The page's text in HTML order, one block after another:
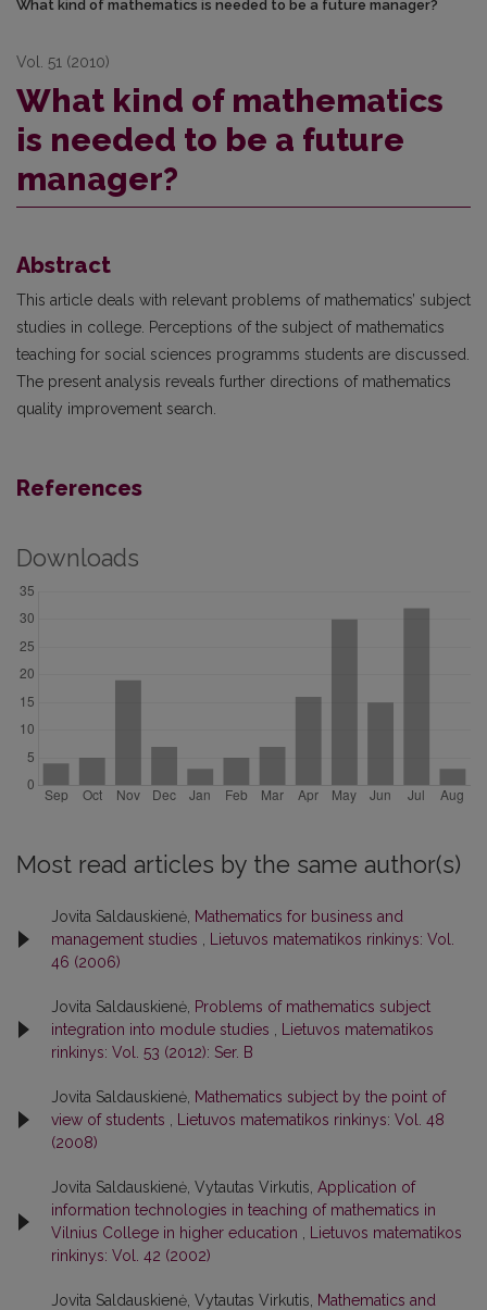
What kind of mathematics is needed to be a future manager?
Vol. 51 (2010)
What kind of mathematics
is needed to be a future
manager?
Abstract
This article deals with relevant problems of mathematics’ subject
studies in college. Perceptions of the subject of mathematics
teaching for social sciences programms students are discussed.
The present analysis reveals further directions of mathematics
quality improvement search.
References
Downloads
Most read articles by the same author(s)
Jovita Saldauskienė, Mathematics for business and
management studies
Lietuvos matematikos rinkinys: Vol.
46 (2006)
Jovita Saldauskienė, Problems of mathematics subject
integration into module studies
Lietuvos matematikos
rinkinys: Vol. 53 (2012): Ser. B
Jovita Saldauskienė, Mathematics subject by the point of
view of students
Lietuvos matematikos rinkinys: Vol. 48
(2008)
Jovita Saldauskienė, Vytautas Virkutis, Application of
information technologies in teaching of mathematics in
Vilnius College in higher education
Lietuvos matematikos
rinkinys: Vol. 42 (2002)
Jovita Saldauskienė, Vytautas Virkutis,
Mathematics and